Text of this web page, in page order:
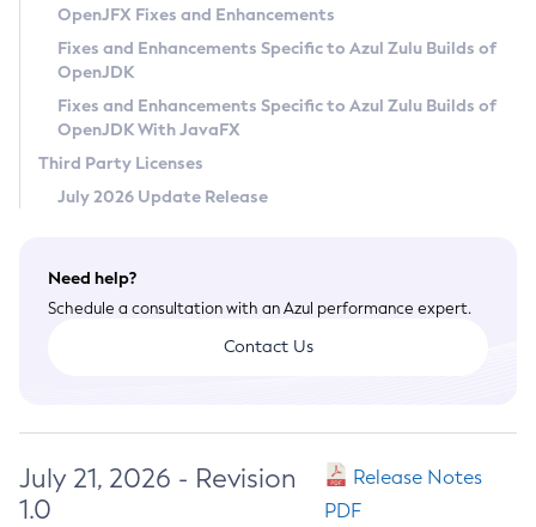
Privacy Policy
Legal
Terms of Use
OpenJFX Fixes and Enhancements
Fixes and Enhancements Specific to Azul Zulu Builds of
OpenJDK
Fixes and Enhancements Specific to Azul Zulu Builds of
OpenJDK With JavaFX
Third Party Licenses
July 2026 Update Release
Need help?
Schedule a consultation with an Azul performance expert.
Contact Us
July 21, 2026 - Revision
1.0
Release Notes
PDF